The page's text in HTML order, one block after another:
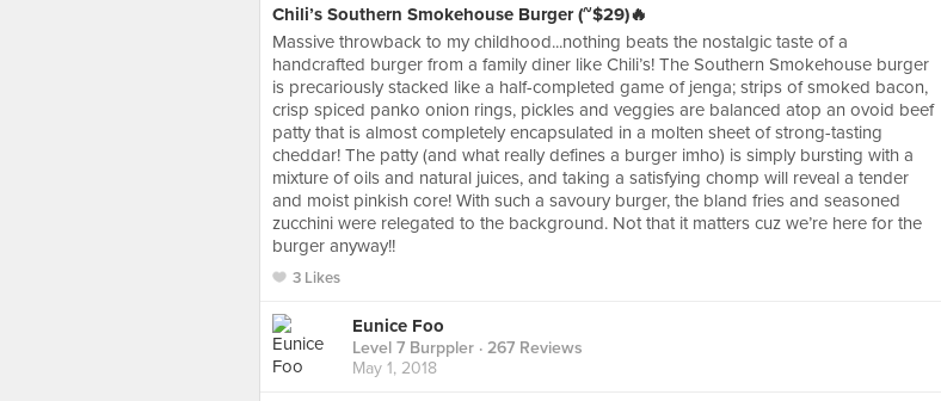
Chili’s Southern Smokehouse Burger (~$29)🔥
Massive throwback to my childhood...nothing beats the nostalgic taste of a
handcrafted burger from a family diner like Chili’s! The Southern Smokehouse burger
is precariously stacked like a half-completed game of jenga; strips of smoked bacon,
crisp spiced panko onion rings, pickles and veggies are balanced atop an ovoid beef
patty that is almost completely encapsulated in a molten sheet of strong-tasting
cheddar! The patty (and what really defines a burger imho) is simply bursting with a
mixture of oils and natural juices, and taking a satisfying chomp will reveal a tender
and moist pinkish core! With such a savoury burger, the bland fries and seasoned
zucchini were relegated to the background. Not that it matters cuz we’re here for the
burger anyway!!
3 Likes
Eunice Foo
Level 7 Burppler · 267 Reviews
May 1, 2018